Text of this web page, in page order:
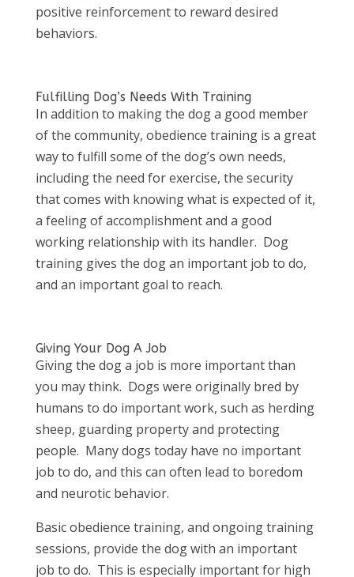
positive reinforcement to reward desired
behaviors.
Fulfilling Dog’s Needs With Training
In addition to making the dog a good member
of the community, obedience training is a great
way to fulfill some of the dog’s own needs,
including the need for exercise, the security
that comes with knowing what is expected of it,
a feeling of accomplishment and a good
working relationship with its handler. Dog
training gives the dog an important job to do,
and an important goal to reach.
Giving Your Dog A Job
Giving the dog a job is more important than
you may think. Dogs were originally bred by
humans to do important work, such as herding
sheep, guarding property and protecting
people. Many dogs today have no important
job to do, and this can often lead to boredom
and neurotic behavior.
Basic obedience training, and ongoing training
sessions, provide the dog with an important
job to do. This is especially important for high